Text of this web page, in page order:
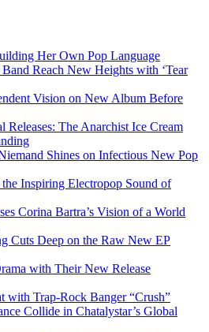
Her Own Pop Language
Reach New Heights with ‘Tear
Vision on New Album Before
Releases: The Anarchist Ice Cream
Shines on Infectious New Pop
Inspiring Electropop Sound of
Corina Bartra’s Vision of a World
Cuts Deep on the Raw New EP
with Their New Release
Trap-Rock Banger “Crush”
Collide in Chatalystar’s Global